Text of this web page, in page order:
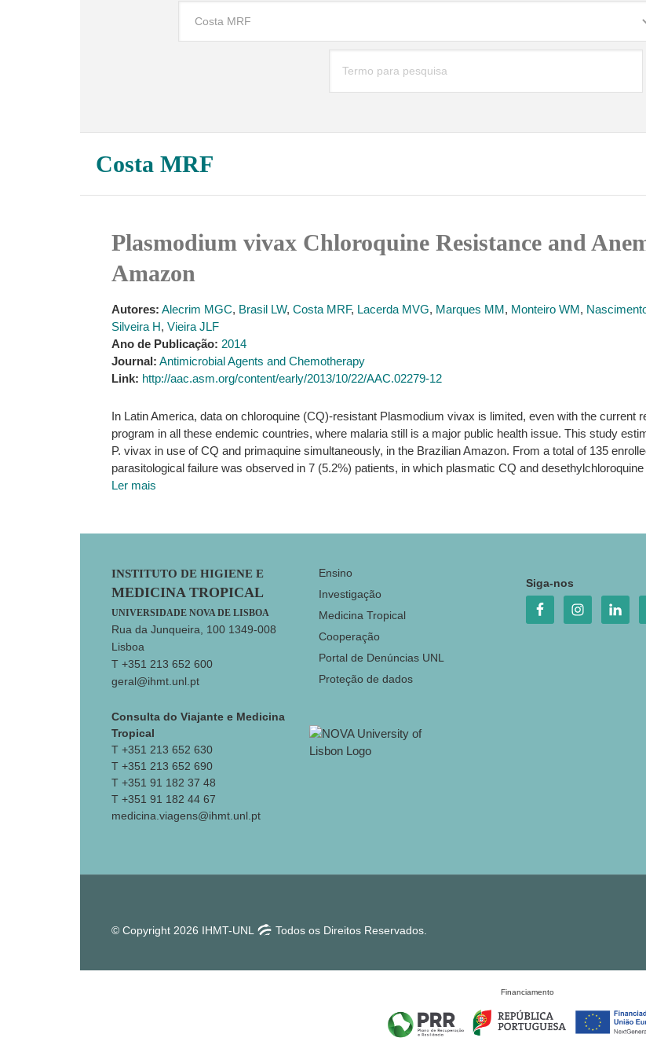
Costa MRF
Plasmodium vivax Chloroquine Resistance and
Amazon
Autores: Alecrim MGC, Brasil LW, Costa MRF, Lacerda MVG, Marques MM, Monteiro WM,
Silveira H, Vieira JLF
Ano de Publicação: 2014
Journal: Antimicrobial Agents and Chemotherapy
Link: http://aac.asm.org/content/early/2013/10/22/AAC.02279-12
In Latin America, data on chloroquine (CQ)-resistant Plasmodium vivax is limited, even with the current
program in all these endemic countries, where malaria still is a major public health issue. This study
P. vivax in use of CQ and primaquine simultaneously, in the Brazilian Amazon. From a total of 135
parasitological failure was observed in 7 (5.2%) patients, in which plasmatic CQ and
Ler mais
Footer
INSTITUTO DE HIGIENE E
MEDICINA TROPICAL
UNIVERSIDADE NOVA DE LISBOA
Rua da Junqueira, 100 1349-008
Lisboa
T +351 213 652 600
geral@ihmt.unl.pt
Consulta do Viajante e Medicina
Tropical
T +351 213 652 630
T +351 213 652 690
T +351 91 182 37 48
T +351 91 182 44 67
medicina.viagens@ihmt.unl.pt
Ensino
Investigação
Medicina Tropical
Cooperação
Portal de Denúncias UNL
Proteção de dados
Siga-nos
© Copyright 2026 IHMT-UNL Todos os Direitos Reservados.
Financiamento